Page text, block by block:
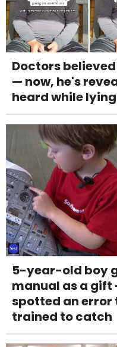
Doctors
— now, he's
heard while
5-year-old boy
manual as a
spotted an
trained to catch